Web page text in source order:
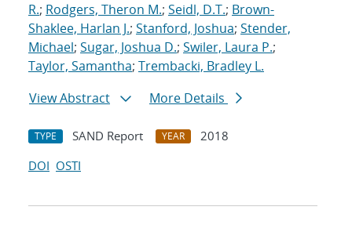
R.; Rodgers, Theron M.; Seidl, D.T.; Brown-
Shaklee, Harlan J.; Stanford, Joshua; Stender,
Michael; Sugar, Joshua D.; Swiler, Laura P.;
Taylor, Samantha; Trembacki, Bradley L.
View Abstract
More Details
TYPE SAND Report YEAR
2018
DOI OSTI